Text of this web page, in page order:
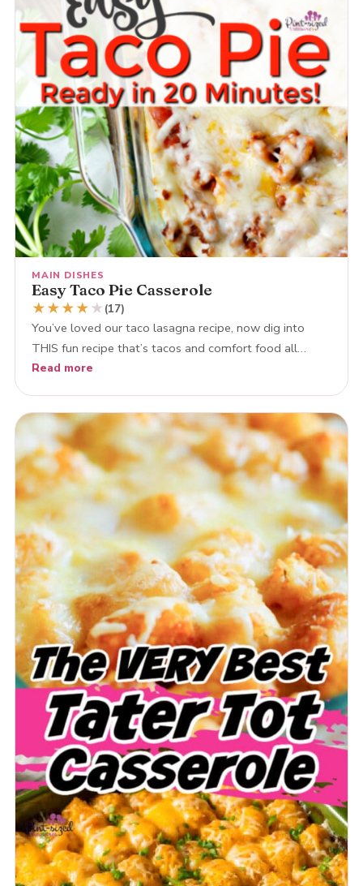
MAIN DISHES
Easy Taco Pie Casserole
★★★★ ★ (17)
You’ve loved our taco lasagna recipe, now dig into
THIS fun recipe that’s tacos and comfort food all…
Read more